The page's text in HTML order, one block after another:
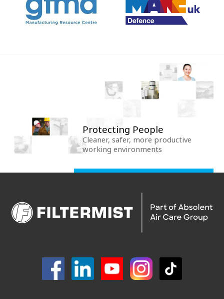
Protecting People
Cleaner, safer, more productive
working environments